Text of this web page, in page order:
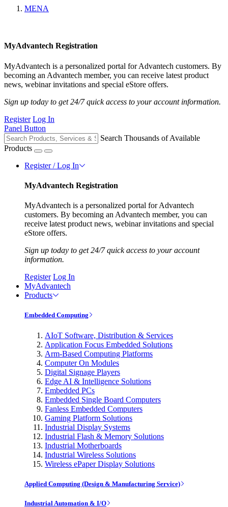
MENA
MyAdvantech Registration
MyAdvantech is a personalized portal for Advantech customers. By
becoming an Advantech member, you can receive latest product
news, webinar invitations and special eStore offers.
Sign up today to get 24/7 quick access to your account information.
Register Log In
Panel Button
Search Thousands of Available
Products
Register / Log In
MyAdvantech Registration
MyAdvantech is a personalized portal for Advantech
customers. By becoming an Advantech member, you can
receive latest product news, webinar invitations and special
eStore offers.
Sign up today to get 24/7 quick access to your account
information.
Register Log In
MyAdvantech
Products
Embedded Computing
AIoT Software, Distribution & Services
Application Focus Embedded Solutions
Arm-Based Computing Platforms
Computer On Modules
Digital Signage Players
Edge AI & Intelligence Solutions
Embedded PCs
Embedded Single Board Computers
Fanless Embedded Computers
Gaming Platform Solutions
Industrial Display Systems
Industrial Flash & Memory Solutions
Industrial Motherboards
Industrial Wireless Solutions
Wireless ePaper Display Solutions
Applied Computing (Design & Manufacturing Service)
Industrial Automation & I/O